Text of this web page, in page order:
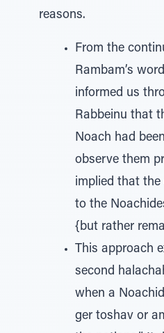
reasons.
From the
Rambam’s
informed us
Rabbeinu that
Noach had
observe them
implied that
to the
{but rather
This approach
second
when a
ger toshav or